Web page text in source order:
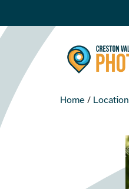
Home / Location